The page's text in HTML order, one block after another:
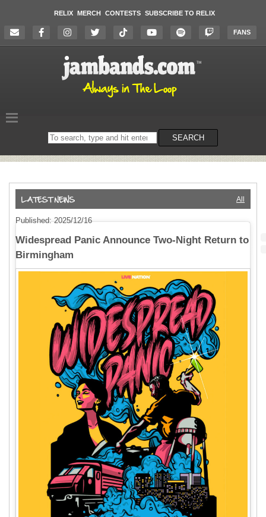
RELIX MERCH CONTESTS SUBSCRIBE TO RELIX
FANS
Search
on
SEARCH
All
Published: 2025/12/16
Widespread Panic Announce Two-Night Return to
Birmingham